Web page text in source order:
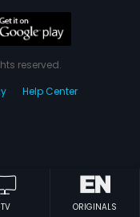
TV ORIGINALS
reserved.
Help Center